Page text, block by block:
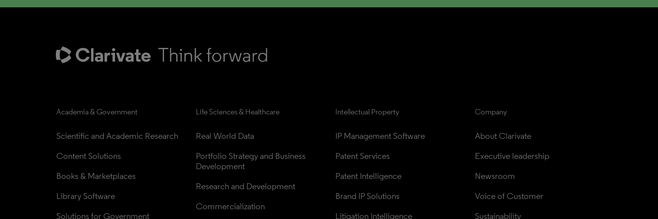
Academia & Government
Scientific and Academic Research
Content Solutions
Books & Marketplaces
Library Software
Solutions for Government
Life Sciences & Healthcare
Real World Data
Portfolio Strategy and Business
Development
Research and Development
Commercialization
Intellectual Property
IP Management Software
Patent Services
Patent Intelligence
Brand IP Solutions
Litigation Intelligence
Company
About Clarivate
Executive leadership
Newsroom
Voice of Customer
Sustainability